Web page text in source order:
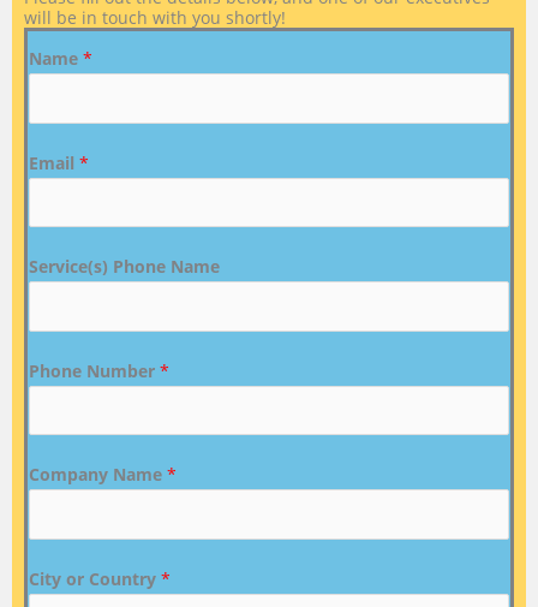
will be in touch with you shortly!
Name *
Email *
Service(s) Phone Name
Phone Number *
Company Name *
City or Country *